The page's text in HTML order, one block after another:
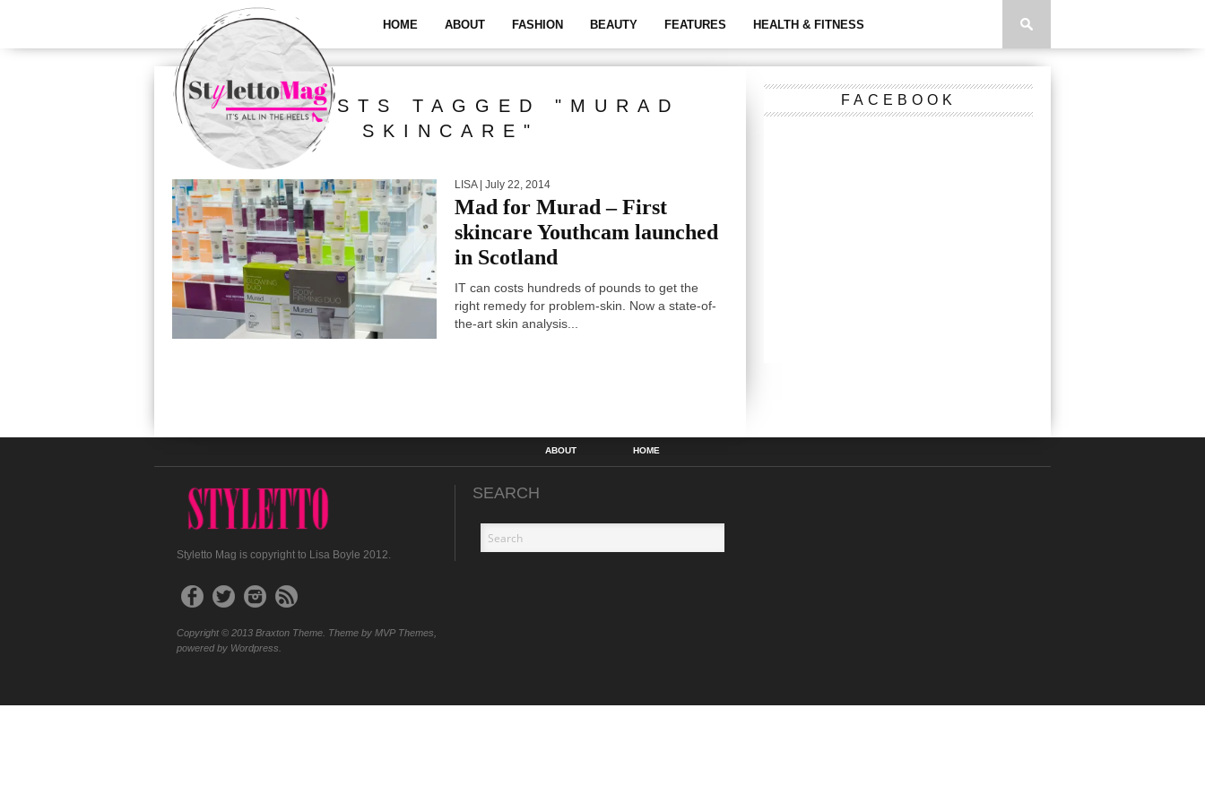
HOME ABOUT FASHION BEAUTY FEATURES HEALTH & FITNESS
ALL POSTS TAGGED "MURAD
SKINCARE"
LISA| July 22, 2014
Mad for Murad – First
skincare Youthcam launched
in Scotland
IT can costs hundreds of pounds to get the
right remedy for problem-skin. Now a state-of-
the-art skin analysis...
FACEBOOK
ABOUT HOME
Styletto Mag is copyright to Lisa Boyle 2012.
Copyright © 2013 Braxton Theme. Theme by MVP Themes,
powered by Wordpress.
SEARCH